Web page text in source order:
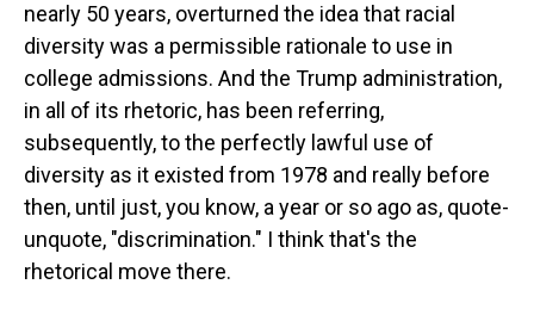
nearly 50 years, overturned the idea that racial
diversity was a permissible rationale to use in
college admissions. And the Trump administration,
in all of its rhetoric, has been referring,
subsequently, to the perfectly lawful use of
diversity as it existed from 1978 and really before
then, until just, you know, a year or so ago as, quote-
unquote, "discrimination." I think that's the
rhetorical move there.